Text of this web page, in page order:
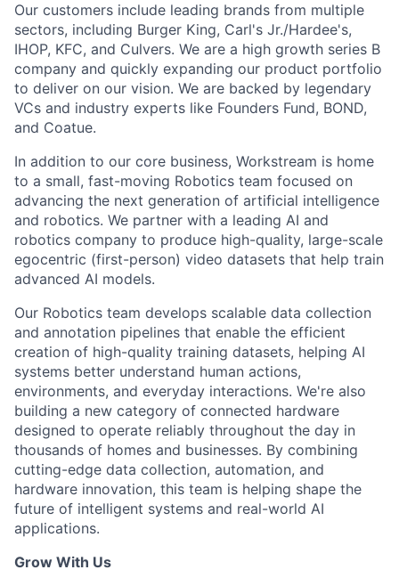
Our customers include leading brands from multiple
sectors, including Burger King, Carl's Jr./Hardee's,
IHOP, KFC, and Culvers. We are a high growth series B
company and quickly expanding our product portfolio
to deliver on our vision. We are backed by legendary
VCs and industry experts like Founders Fund, BOND,
and Coatue.
In addition to our core business, Workstream is home
to a small, fast-moving Robotics team focused on
advancing the next generation of artificial intelligence
and robotics. We partner with a leading AI and
robotics company to produce high-quality, large-scale
egocentric (first-person) video datasets that help train
advanced AI models.
Our Robotics team develops scalable data collection
and annotation pipelines that enable the efficient
creation of high-quality training datasets, helping AI
systems better understand human actions,
environments, and everyday interactions. We're also
building a new category of connected hardware
designed to operate reliably throughout the day in
thousands of homes and businesses. By combining
cutting-edge data collection, automation, and
hardware innovation, this team is helping shape the
future of intelligent systems and real-world AI
applications.
Grow With Us